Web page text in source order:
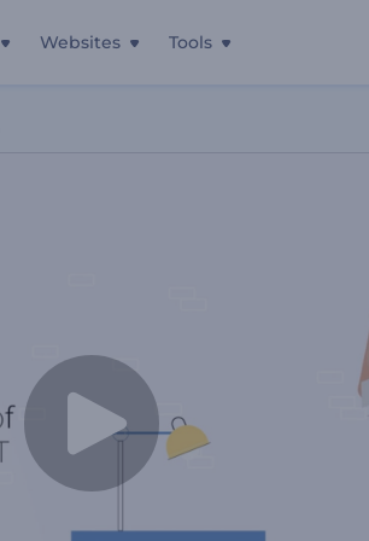
Websites Tools